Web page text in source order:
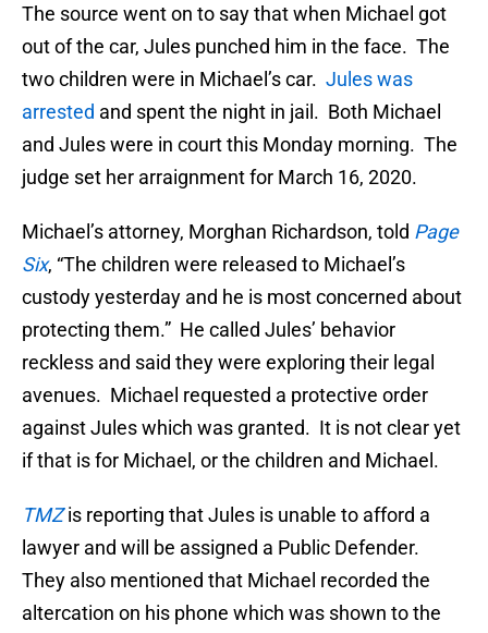
The source went on to say that when Michael got
out of the car, Jules punched him in the face. The
two children were in Michael’s car. Jules was
arrested and spent the night in jail. Both Michael
and Jules were in court this Monday morning. The
judge set her arraignment for March 16, 2020.
Michael’s attorney, Morghan Richardson, told Page
Six, “The children were released to Michael’s
custody yesterday and he is most concerned about
protecting them.” He called Jules’ behavior
reckless and said they were exploring their legal
avenues. Michael requested a protective order
against Jules which was granted. It is not clear yet
if that is for Michael, or the children and Michael.
TMZis reporting that Jules is unable to afford a
lawyer and will be assigned a Public Defender.
They also mentioned that Michael recorded the
altercation on his phone which was shown to the